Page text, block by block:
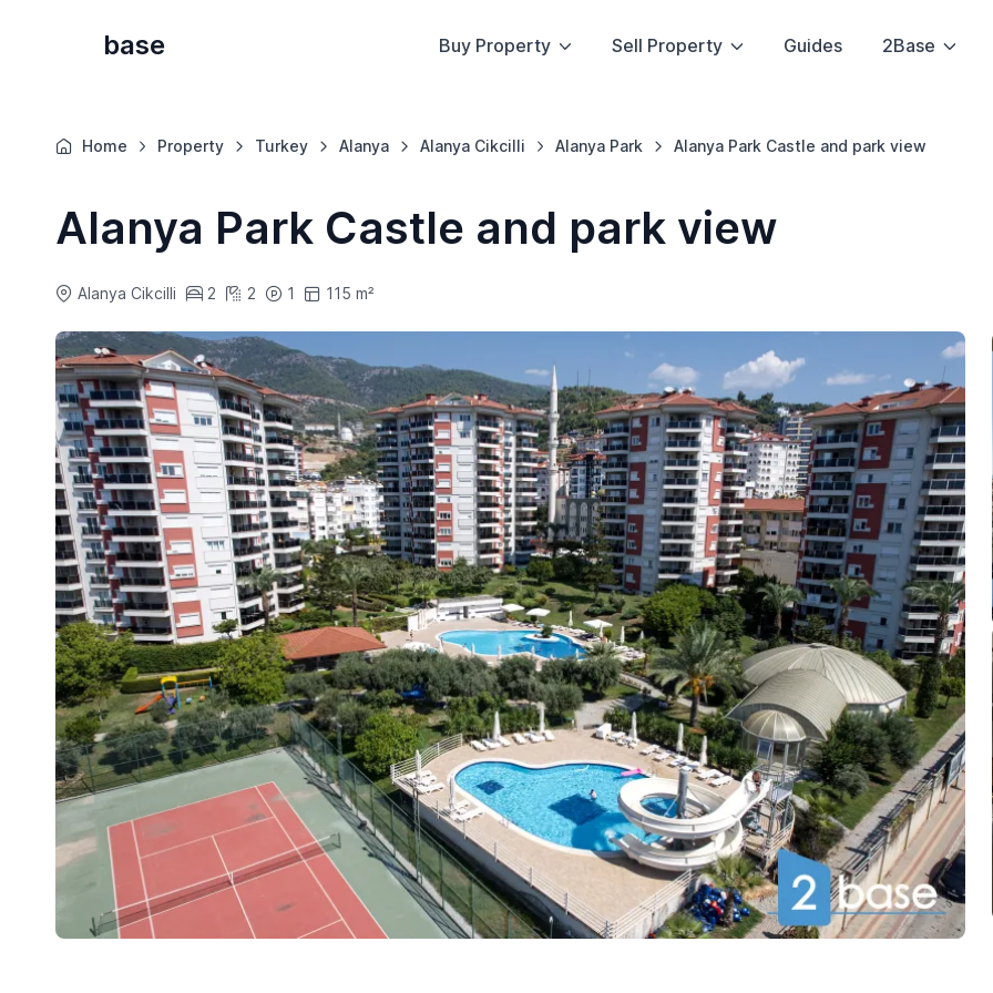
base Buy Property Sell Property Guides 2Base
Home Property Turkey Alanya Alanya Cikcilli Alanya Park Alanya Park Castle and park view
Alanya Park Castle and park view
Alanya Cikcilli 2 2 1 115 m²